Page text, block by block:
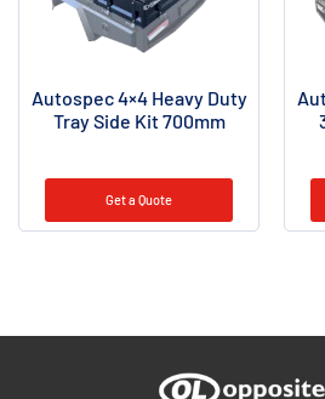
Autospec 4×4 Heavy Duty
Tray Side Kit 700mm
Get a Quote